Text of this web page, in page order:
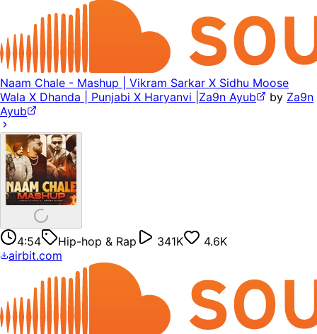
Naam Chale - Mashup | Vikram Sarkar X Sidhu Moose
Wala X Dhanda | Punjabi X Haryanvi |Za9n Ayub
by Za9n
Ayub
4:54 Hip-hop & Rap 341K
4.6K
airbit.com